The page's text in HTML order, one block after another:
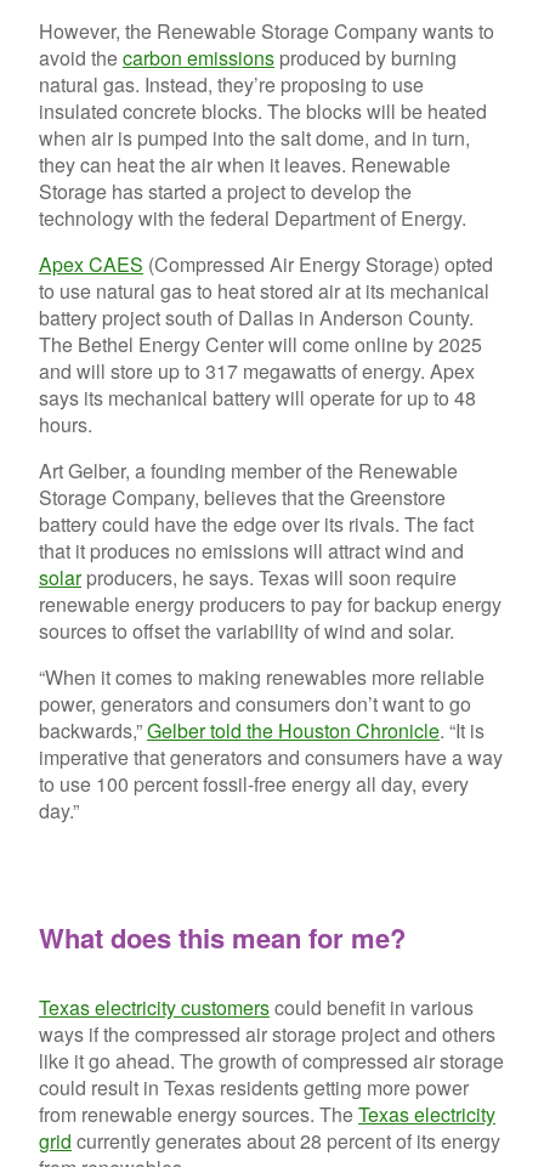
However, the Renewable Storage Company wants to
avoid thecarbon emissions produced by burning
natural gas. Instead, they’re proposing to use
insulated concrete blocks. The blocks will be heated
when air is pumped into the salt dome, and in turn,
they can heat the air when it leaves. Renewable
Storage has started a project to develop the
technology with the federal Department of Energy.
Apex CAES (Compressed Air Energy Storage) opted
to use natural gas to heat stored air at its mechanical
battery project south of Dallas in Anderson County.
The Bethel Energy Center will come online by 2025
and will store up to 317 megawatts of energy. Apex
says its mechanical battery will operate for up to 48
hours.
Art Gelber, a founding member of the Renewable
Storage Company, believes that the Greenstore
battery could have the edge over its rivals. The fact
that it produces no emissions will attract wind and
solarproducers, he says. Texas will soon require
renewable energy producers to pay for backup energy
sources to offset the variability of wind and solar.
“When it comes to making renewables more reliable
power, generators and consumers don’t want to go
backwards,”Gelber told the Houston Chronicle. “It is
imperative that generators and consumers have a way
to use 100 percent fossil-free energy all day, every
day.”
What does this mean for me?
Texas electricity customerscould benefit in various
ways if the compressed air storage project and others
like it go ahead. The growth of compressed air storage
could result in Texas residents getting more power
from renewable energy sources. TheTexas electricity
grid currently generates about 28 percent of its energy